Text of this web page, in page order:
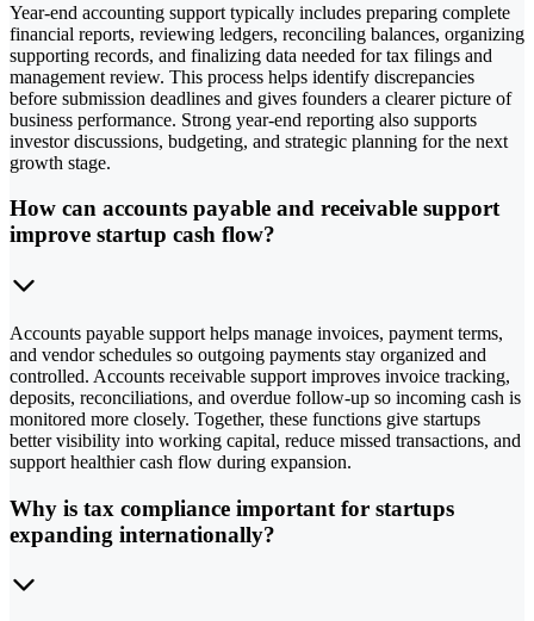
Year-end accounting support typically includes preparing complete
financial reports, reviewing ledgers, reconciling balances, organizing
supporting records, and finalizing data needed for tax filings and
management review. This process helps identify discrepancies
before submission deadlines and gives founders a clearer picture of
business performance. Strong year-end reporting also supports
investor discussions, budgeting, and strategic planning for the next
growth stage.
How can accounts payable and receivable support
improve startup cash flow?
Accounts payable support helps manage invoices, payment terms,
and vendor schedules so outgoing payments stay organized and
controlled. Accounts receivable support improves invoice tracking,
deposits, reconciliations, and overdue follow-up so incoming cash is
monitored more closely. Together, these functions give startups
better visibility into working capital, reduce missed transactions, and
support healthier cash flow during expansion.
Why is tax compliance important for startups
expanding internationally?